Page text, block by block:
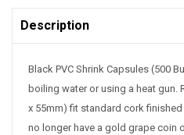
Description
Black PVC Shrink Capsules (500
boiling water or using a heat gun.
x 55mm) fit standard cork
no longer have a gold grape coin